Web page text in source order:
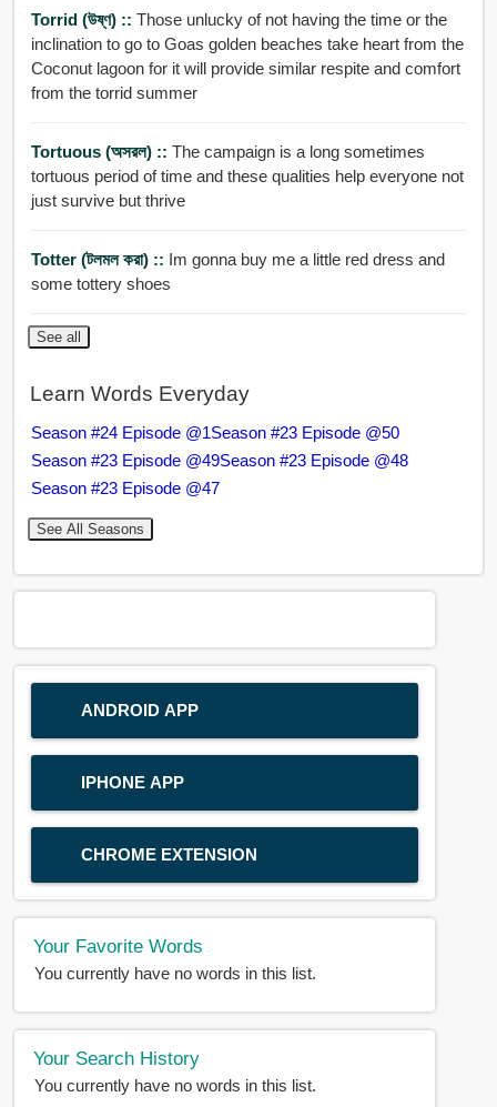
Torrid (উষ্ণ) :: Those unlucky of not having the time or the
inclination to go to Goas golden beaches take heart from the
Coconut lagoon for it will provide similar respite and comfort
from the torrid summer
Tortuous (অসরল) :: The campaign is a long sometimes
tortuous period of time and these qualities help everyone not
just survive but thrive
Totter (টলমল করা) :: Im gonna buy me a little red dress and
some tottery shoes
See all
Learn Words Everyday
Season #24 Episode @1Season #23 Episode @50
Season #23 Episode @49Season #23 Episode @48
Season #23 Episode @47
See All Seasons
ANDROID APP
IPHONE APP
CHROME EXTENSION
Your Favorite Words
You currently have no words in this list.
Your Search History
You currently have no words in this list.